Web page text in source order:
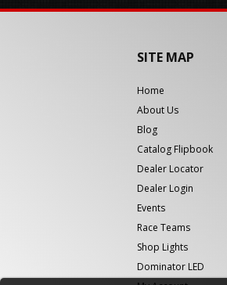
SITE MAP
Home
About Us
Blog
Catalog Flipbook
Dealer Locator
Dealer Login
Events
Race Teams
Shop Lights
Dominator LED